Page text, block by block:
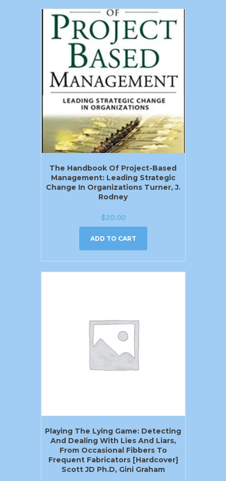
The Handbook Of Project-Based
Management: Leading Strategic
Change In Organizations Turner, J.
Rodney
$20.00
ADD TO CART
Playing The Lying Game: Detecting
And Dealing With Lies And Liars,
From Occasional Fibbers To
Frequent Fabricators [Hardcover]
Scott JD Ph.D, Gini Graham